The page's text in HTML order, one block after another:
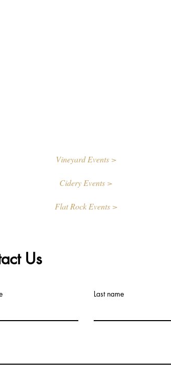
Vineyard Events >
Cidery Events >
Flat Rock Events >
Us
Last name